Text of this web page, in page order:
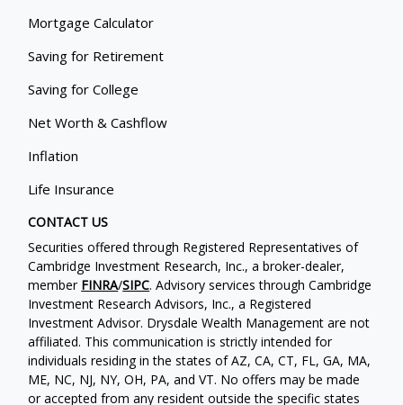
Mortgage Calculator
Saving for Retirement
Saving for College
Net Worth & Cashflow
Inflation
Life Insurance
CONTACT US
Securities offered through Registered Representatives of
Cambridge Investment Research, Inc., a broker-dealer,
member FINRA/SIPC. Advisory services through Cambridge
Investment Research Advisors, Inc., a Registered
Investment Advisor. Drysdale Wealth Management are not
affiliated. This communication is strictly intended for
individuals residing in the states of AZ, CA, CT, FL, GA, MA,
ME, NC, NJ, NY, OH, PA, and VT. No offers may be made
or accepted from any resident outside the specific states